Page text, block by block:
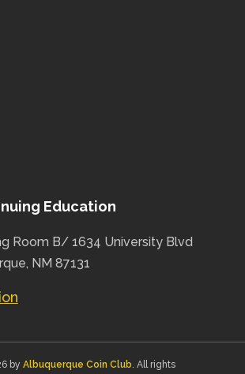
Education
Room B/ 1634 University Blvd
NM 87131
by Albuquerque Coin Club. All rights